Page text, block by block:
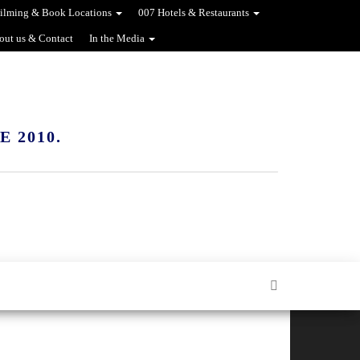
& Book Locations 007 Hotels & Restaurants
us & Contact In the Media
2010.